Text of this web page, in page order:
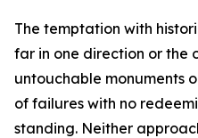
The temptation with
far in one direction or the
untouchable monuments
of failures with no
standing. Neither